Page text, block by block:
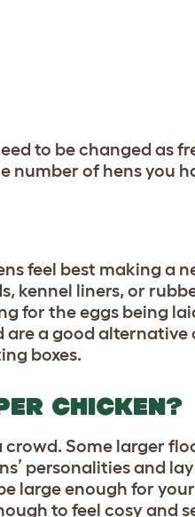
to be changed as
number of hens you
feel best making a
kennel liners, or
for the eggs being
are a good alternative
boxes.
CHICKEN?
crowd. Some larger
personalities and
large enough for
to feel cosy and